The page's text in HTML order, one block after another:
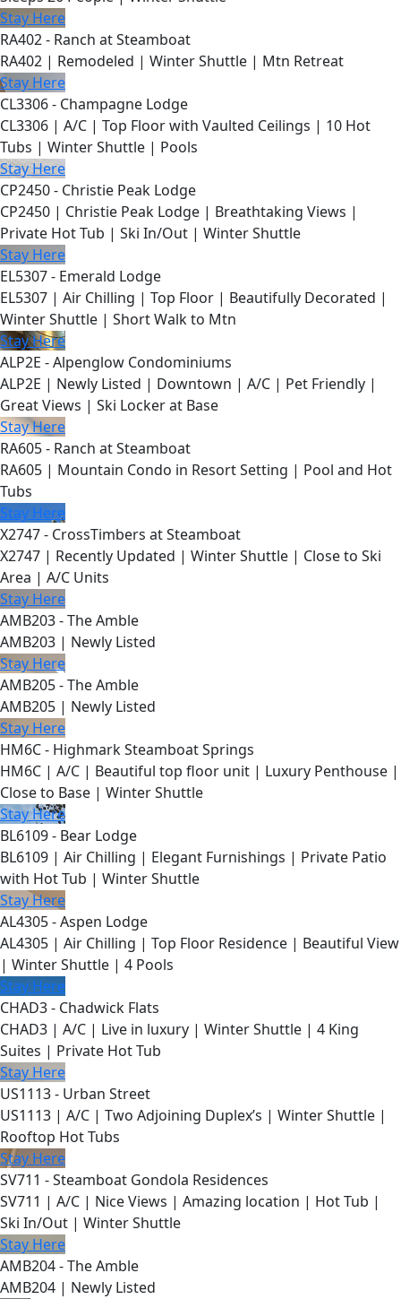
Stay Here
RA402 - Ranch at Steamboat
RA402 | Remodeled | Winter Shuttle | Mtn Retreat
Stay Here
CL3306 - Champagne Lodge
CL3306 | A/C | Top Floor with Vaulted Ceilings | 10 Hot
Tubs | Winter Shuttle | Pools
Stay Here
CP2450 - Christie Peak Lodge
CP2450 | Christie Peak Lodge | Breathtaking Views |
Private Hot Tub | Ski In/Out | Winter Shuttle
Stay Here
EL5307 - Emerald Lodge
EL5307 | Air Chilling | Top Floor | Beautifully Decorated |
Winter Shuttle | Short Walk to Mtn
Stay Here
ALP2E - Alpenglow Condominiums
ALP2E | Newly Listed | Downtown | A/C | Pet Friendly |
Great Views | Ski Locker at Base
Stay Here
RA605 - Ranch at Steamboat
RA605 | Mountain Condo in Resort Setting | Pool and Hot
Tubs
Stay Here
X2747 - CrossTimbers at Steamboat
X2747 | Recently Updated | Winter Shuttle | Close to Ski
Area | A/C Units
Stay Here
AMB203 - The Amble
AMB203 | Newly Listed
Stay Here
AMB205 - The Amble
AMB205 | Newly Listed
Stay Here
HM6C - Highmark Steamboat Springs
HM6C | A/C | Beautiful top floor unit | Luxury Penthouse |
Close to Base | Winter Shuttle
Stay Here
BL6109 - Bear Lodge
BL6109 | Air Chilling | Elegant Furnishings | Private Patio
with Hot Tub | Winter Shuttle
Stay Here
AL4305 - Aspen Lodge
AL4305 | Air Chilling | Top Floor Residence | Beautiful View
| Winter Shuttle | 4 Pools
Stay Here
CHAD3 - Chadwick Flats
CHAD3 | A/C | Live in luxury | Winter Shuttle | 4 King
Suites | Private Hot Tub
Stay Here
US1113 - Urban Street
US1113 | A/C | Two Adjoining Duplex’s | Winter Shuttle |
Rooftop Hot Tubs
Stay Here
SV711 - Steamboat Gondola Residences
SV711 | A/C | Nice Views | Amazing location | Hot Tub |
Ski In/Out | Winter Shuttle
Stay Here
AMB204 - The Amble
AMB204 | Newly Listed